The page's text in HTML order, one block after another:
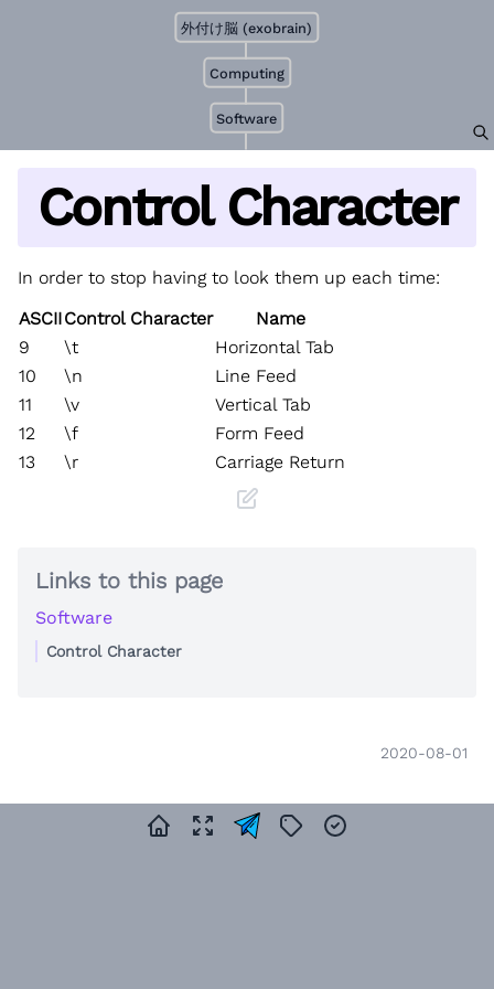
Software
Computing
外付け脳 (exobrain)
Control Character
In order to stop having to look them up each time:
ASCIIControl Character
Name
9
\t
Horizontal Tab
10
\n
Line Feed
11
\v
Vertical Tab
12
\f
Form Feed
13
\r Carriage Return
Links to this page
Software
Control Character
2020-08-01